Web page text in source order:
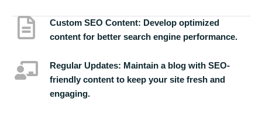
Custom SEO Content: Develop optimized
content for better search engine performance.
Regular Updates: Maintain a blog with SEO-
friendly content to keep your site fresh and
engaging.